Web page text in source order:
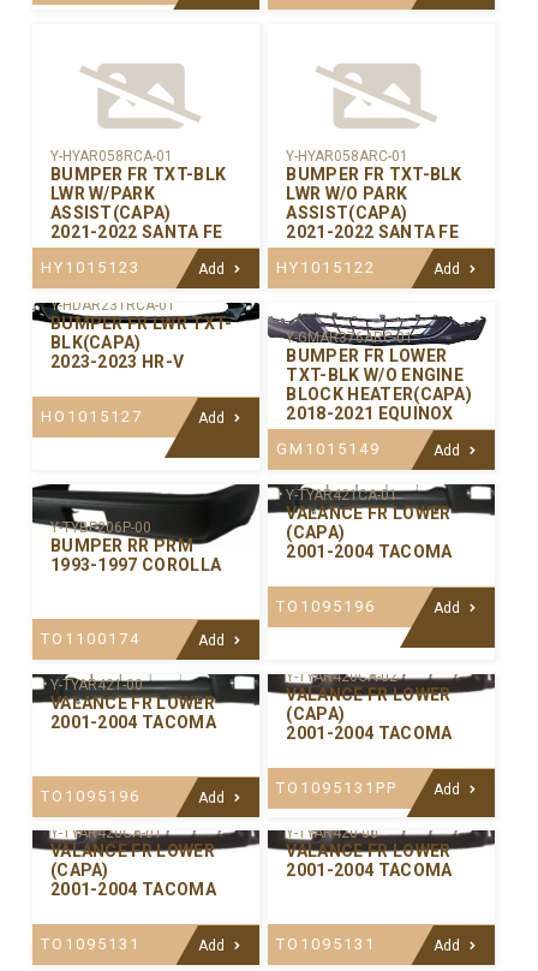
Y-HYAR058RCA-01
BUMPER FR TXT-BLK
LWR W/PARK
ASSIST(CAPA)
2021-2022 SANTA FE
HY1015123 Add
Y-HYAR058ARC-01
BUMPER FR TXT-BLK
LWR W/O PARK
ASSIST(CAPA)
2021-2022 SANTA FE
HY1015122 Add
Y-HDAR231RCA-01
BUMPER FR LWR TXT-
BLK(CAPA)
2023-2023 HR-V
HO1015127 Add
Y-GMAR376ARC-01
BUMPER FR LOWER
TXT-BLK W/O ENGINE
BLOCK HEATER(CAPA)
2018-2021 EQUINOX
GM1015149 Add
Y-TYBP206P-00
BUMPER RR PRM
1993-1997 COROLLA
TO1100174 Add
Y-TYAR421CA-01
VALANCE FR LOWER
(CAPA)
2001-2004 TACOMA
TO1095196 Add
Y-TYAR421-00
VALANCE FR LOWER
2001-2004 TACOMA
TO1095196 Add
Y-TYAR420CA-02
VALANCE FR LOWER
(CAPA)
2001-2004 TACOMA
TO1095131PP Add
Y-TYAR420CA-01
VALANCE FR LOWER
(CAPA)
2001-2004 TACOMA
TO1095131 Add
Y-TYAR420-00
VALANCE FR LOWER
2001-2004 TACOMA
TO1095131 Add